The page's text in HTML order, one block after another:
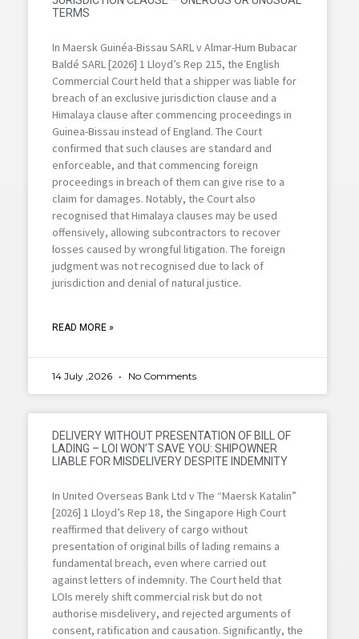
TERMS
In Maersk Guinéa-Bissau SARL v Almar-Hum Bubacar
Baldé SARL [2026] 1 Lloyd’s Rep 215, the English
Commercial Court held that a shipper was liable for
breach of an exclusive jurisdiction clause and a
Himalaya clause after commencing proceedings in
Guinea-Bissau instead of England. The Court
confirmed that such clauses are standard and
enforceable, and that commencing foreign
proceedings in breach of them can give rise to a
claim for damages. Notably, the Court also
recognised that Himalaya clauses may be used
offensively, allowing subcontractors to recover
losses caused by wrongful litigation. The foreign
judgment was not recognised due to lack of
jurisdiction and denial of natural justice.
READ MORE »
14 July ,2026 No Comments
DELIVERY WITHOUT PRESENTATION OF BILL OF
LADING – LOI WON’T SAVE YOU: SHIPOWNER
LIABLE FOR MISDELIVERY DESPITE INDEMNITY
In United Overseas Bank Ltd v The “Maersk Katalin”
[2026] 1 Lloyd’s Rep 18, the Singapore High Court
reaffirmed that delivery of cargo without
presentation of original bills of lading remains a
fundamental breach, even where carried out
against letters of indemnity. The Court held that
LOIs merely shift commercial risk but do not
authorise misdelivery, and rejected arguments of
consent, ratification and causation. Significantly, the